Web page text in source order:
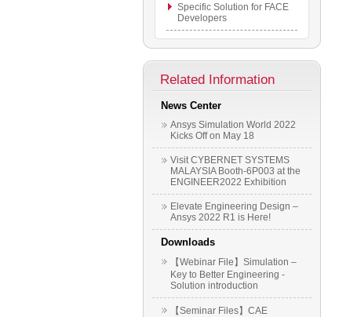
Specific Solution for FACE
Developers
Related Information
News Center
Ansys Simulation World 2022
Kicks Off on May 18
Visit CYBERNET SYSTEMS
MALAYSIA Booth-6P003 at the
ENGINEER2022 Exhibition
Elevate Engineering Design –
Ansys 2022 R1 is Here!
Downloads
【Webinar File】Simulation –
Key to Better Engineering -
Solution introduction
【Seminar Files】CAE